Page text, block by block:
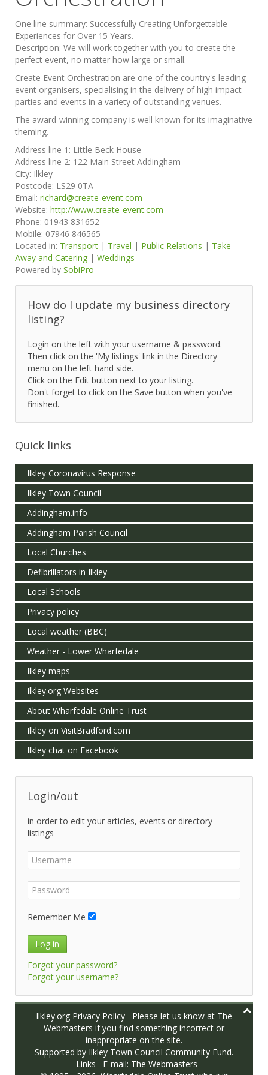
One line summary: Successfully Creating Unforgettable
Experiences for Over 15 Years.
Description: We will work together with you to create the
perfect event, no matter how large or small.
Create Event Orchestration are one of the country's leading
event organisers, specialising in the delivery of high impact
parties and events in a variety of outstanding venues.
The award-winning company is well known for its imaginative
theming.
Address line 1: Little Beck House
Address line 2: 122 Main Street Addingham
City: Ilkley
Postcode: LS29 0TA
Email: richard@create-event.com
Website: http://www.create-event.com
Phone: 01943 831652
Mobile: 07946 846565
Located in: Transport | Travel | Public Relations | Take
Away and Catering | Weddings
Powered by SobiPro
How do I update my business directory
listing?
Login on the left with your username & password.
Then click on the 'My listings' link in the Directory
menu on the left hand side.
Click on the Edit button next to your listing.
Don't forget to click on the Save button when you've
finished.
Quick links
Ilkley Coronavirus Response
Ilkley Town Council
Addingham.info
Addingham Parish Council
Local Churches
Defibrillators in Ilkley
Local Schools
Privacy policy
Local weather (BBC)
Weather - Lower Wharfedale
Ilkley maps
Ilkley.org Websites
About Wharfedale Online Trust
Ilkley on VisitBradford.com
Ilkley chat on Facebook
Login/out
in order to edit your articles, events or directory
listings
Remember Me
Log in
Forgot your password?
Forgot your username?
Ilkley.org Privacy Policy Please let us know at The
Webmasters if you find something incorrect or
inappropriate on the site.
Supported by Ilkley Town Council Community Fund.
Links E-mail: The Webmasters